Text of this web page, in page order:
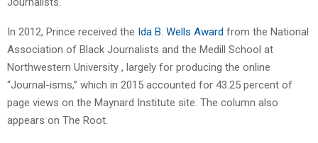
In 2012, Prince received the Ida B. Wells Award from the National
Association of Black Journalists and the Medill School at
Northwestern University , largely for producing the online
“Journal-isms,” which in 2015 accounted for 43.25 percent of
page views on the Maynard Institute site. The column also
appears on The Root.